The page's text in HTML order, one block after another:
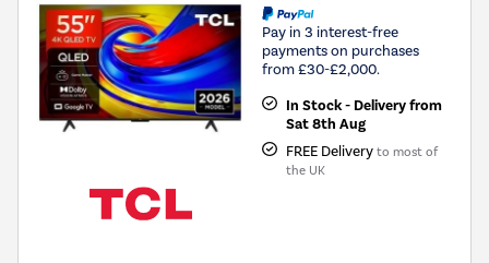
Pay in 3 interest-free
payments on purchases
from £30-£2,000.
In Stock - Delivery from
Sat 8th Aug
FREE Delivery to most of
the UK